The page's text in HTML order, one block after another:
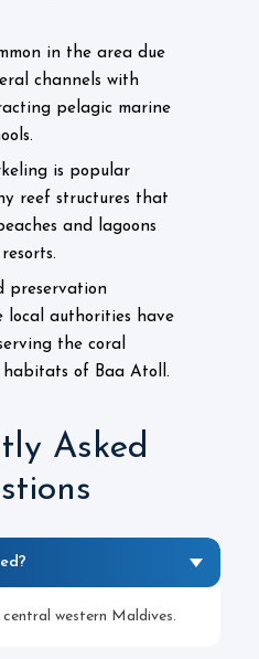
in the area due
channels with
pelagic marine
is popular
reef structures that
and lagoons
preservation
local authorities have
the coral
habitats of Baa Atoll.
Asked
western Maldives.